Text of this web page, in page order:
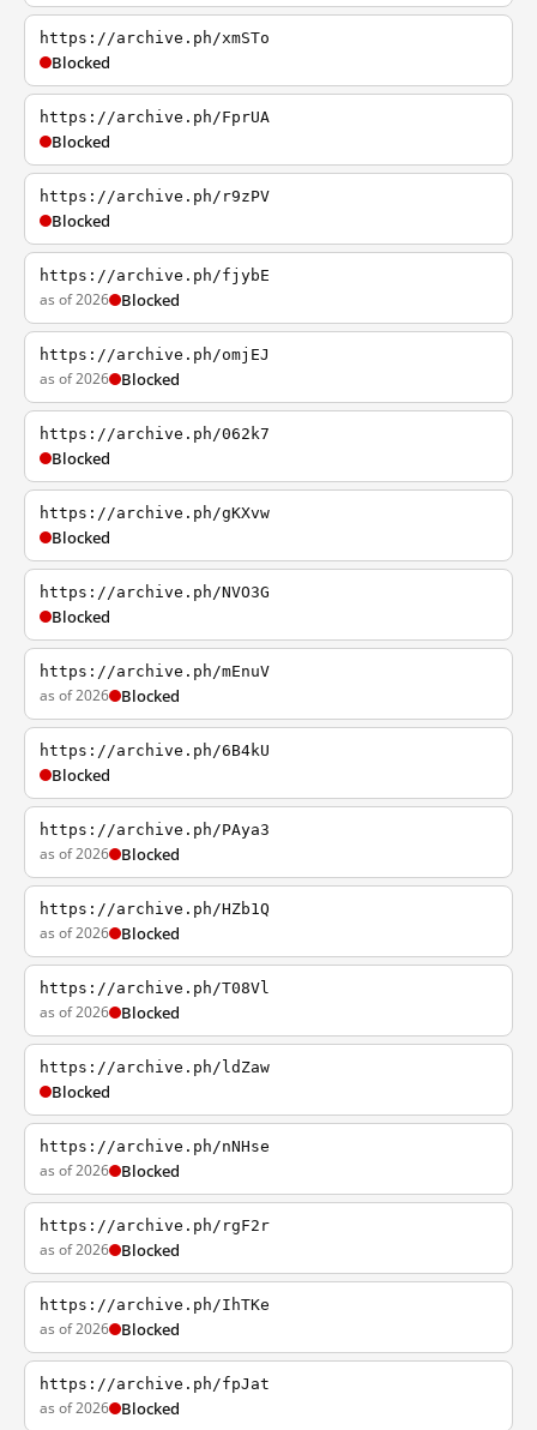
https://archive.ph/xmSTo
Blocked
https://archive.ph/FprUA
Blocked
https://archive.ph/r9zPV
Blocked
https://archive.ph/fjybE
as of 2026 Blocked
https://archive.ph/omjEJ
as of 2026 Blocked
https://archive.ph/062k7
Blocked
https://archive.ph/gKXvw
Blocked
https://archive.ph/NVO3G
Blocked
https://archive.ph/mEnuV
as of 2026 Blocked
https://archive.ph/6B4kU
Blocked
https://archive.ph/PAya3
as of 2026 Blocked
https://archive.ph/HZb1Q
as of 2026 Blocked
https://archive.ph/T08Vl
as of 2026 Blocked
https://archive.ph/ldZaw
Blocked
https://archive.ph/nNHse
as of 2026 Blocked
https://archive.ph/rgF2r
as of 2026 Blocked
https://archive.ph/IhTKe
as of 2026 Blocked
https://archive.ph/fpJat
as of 2026 Blocked